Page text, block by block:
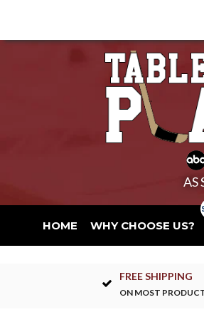
AS
HOME WHY CHOOSE US?
FREE SHIPPING
ON MOST